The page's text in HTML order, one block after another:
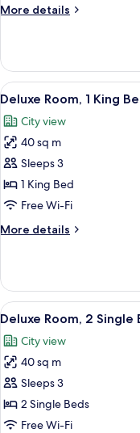
Bed,
More details
More
Room,
King
Non
Smoking
View
all
photos
for
Deluxe
Room,
1
Bed,
3
Deluxe Room, 1 King
City view
40 sq m
Sleeps 3
1 King Bed
Free Wi-Fi
More details
More
Room,
King
Smoking
View
all
photos
for
Deluxe
Room,
2
4
Deluxe Room, 2 Single
City view
40 sq m
Sleeps 3
2 Single Beds
Free Wi-Fi